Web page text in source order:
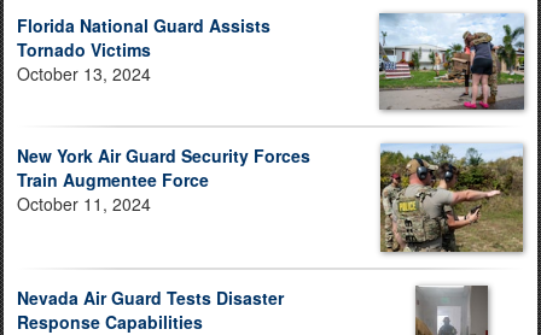
Florida National Guard Assists
Tornado Victims
October 13, 2024
New York Air Guard Security Forces
Train Augmentee Force
October 11, 2024
Nevada Air Guard Tests Disaster
Response Capabilities